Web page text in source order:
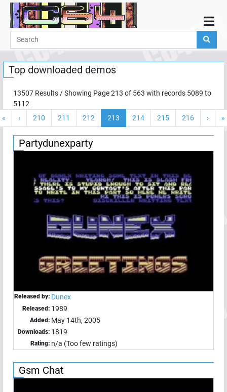
Home
Demos
Parties
Programming
Guestbook
Add
Help
Top downloaded demos
13507 Results / Showing Page213 of 563 with records 5089 to
5112
«
‹ 210 211 212 213 214 215 216 › »
Partydunexparty
Released by: Dunex
Released: 1989
Added: May 14th, 2005
Downloads: 1819
Rating: n/a (Too few ratings)
Gsm Chat